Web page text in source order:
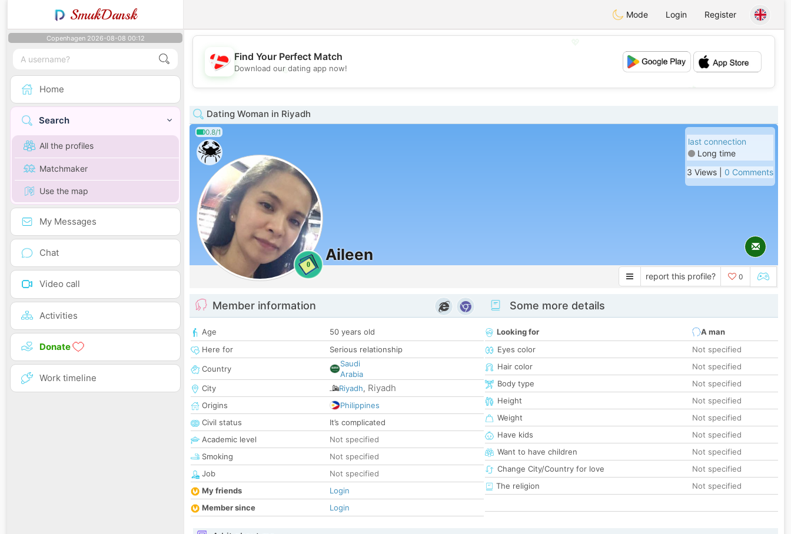
SmukDansk Mode Login Register
Copenhagen 2026-08-08 00:12
Home
Search
All the profiles
Matchmaker
Use the map
My Messages
Chat
Video call
Activities
Donate
Work timeline
💖
💕
Find Your Perfect Match
Download our dating app now!
Dating Woman in Riyadh
0.8/1
0
Aileen
last connection
Long time
3 Views | 0 Comments
report this profile? 0
Member information
Age
50 years old
Here for
Serious relationship
Country
Saudi
Arabia
City
Riyadh, Riyadh
Origins
Philippines
Civil status
It’s complicated
Academic level
Not specified
Smoking
Not specified
Job
Not specified
My friends
Login
Member since
Login
Some more details
Looking for
A man
Eyes color
Not specified
Hair color
Not specified
Body type
Not specified
Height
Not specified
Weight
Not specified
Have kids
Not specified
Want to have children
Not specified
Change City/Country for love
Not specified
The religion
Not specified